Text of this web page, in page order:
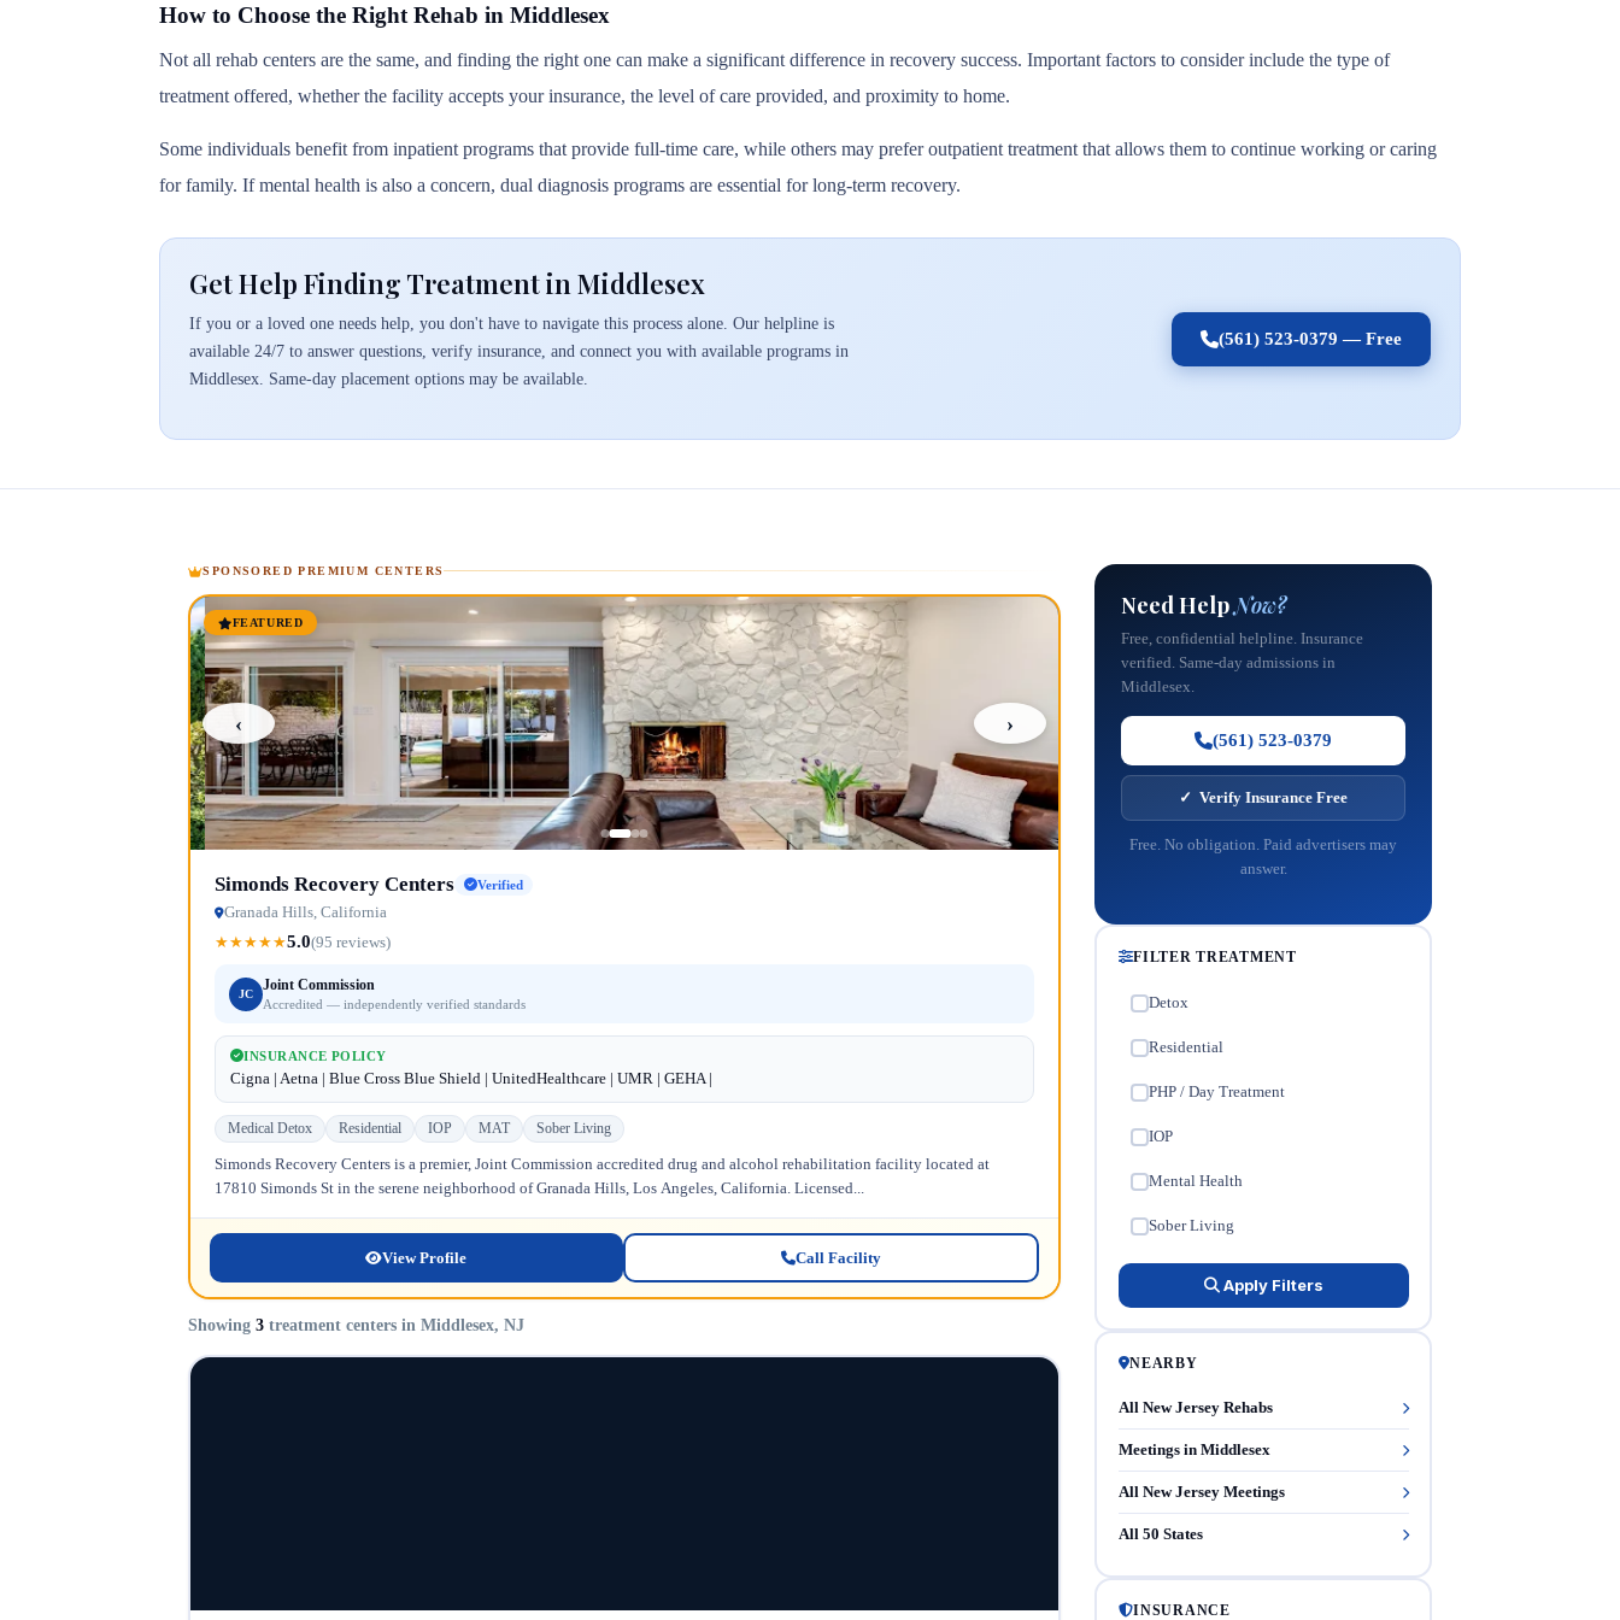
How to Choose the Right Rehab in Middlesex
Not all rehab centers are the same, and finding the right one can make a significant difference in recovery success. Important factors to consider include the type of
treatment offered, whether the facility accepts your insurance, the level of care provided, and proximity to home.
Some individuals benefit from inpatient programs that provide full-time care, while others may prefer outpatient treatment that allows them to continue working or caring
for family. If mental health is also a concern, dual diagnosis programs are essential for long-term recovery.
Get Help Finding Treatment in Middlesex
If you or a loved one needs help, you don't have to navigate this process alone. Our helpline is
available 24/7 to answer questions, verify insurance, and connect you with available programs in
Middlesex. Same-day placement options may be available.
(561) 523-0379 — Free
SPONSORED PREMIUM CENTERS
FEATURED
‹ ›
Simonds Recovery Centers Verified
Granada Hills, California
★★★★★5.0(95 reviews)
JC
Joint Commission
Accredited — independently verified standards
INSURANCE POLICY
Cigna | Aetna | Blue Cross Blue Shield | UnitedHealthcare | UMR | GEHA |
Medical Detox Residential IOP MAT Sober Living
Simonds Recovery Centers is a premier, Joint Commission accredited drug and alcohol rehabilitation facility located at
17810 Simonds St in the serene neighborhood of Granada Hills, Los Angeles, California. Licensed...
View Profile Call Facility
Showing 3 treatment centers in Middlesex, NJ
Need HelpNow?
Free, confidential helpline. Insurance
verified. Same-day admissions in
Middlesex.
(561) 523-0379
✓ Verify Insurance Free
Free. No obligation. Paid advertisers may
answer.
FILTER TREATMENT
Detox
Residential
PHP / Day Treatment
IOP
Mental Health
Sober Living
Apply Filters
NEARBY
All New Jersey Rehabs
Meetings in Middlesex
All New Jersey Meetings
All 50 States
INSURANCE